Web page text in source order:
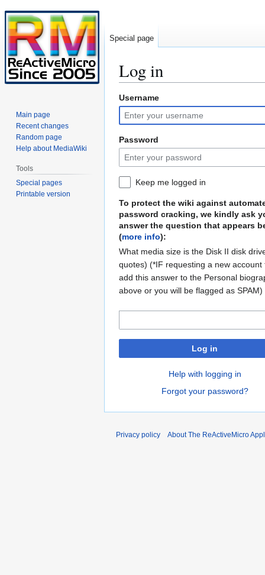
Log in
Jump
to
navigation
Jump
to
search
Username
Password
Keep me logged in
To protect the wiki against
password cracking, we kindly ask
answer the question that appears
(more info):
What media size is the Disk II disk
quotes) (*IF requesting a new account
add this answer to the Personal
above or you will be flagged as SPAM)
Log in
Help with logging in
Forgot your password?
Special page
Main page
Recent changes
Random page
Help about MediaWiki
Tools
Special pages
Printable version
Privacy policy About The ReActiveMicro